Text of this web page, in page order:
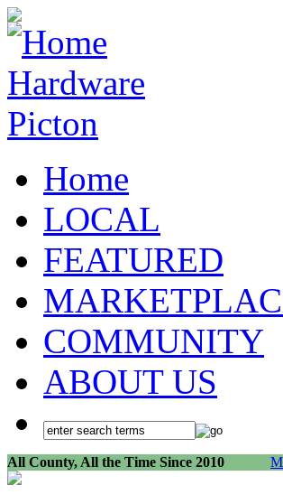
Home
LOCAL
FEATURED
COMMUNITY
ABOUT US
All County, All the Time Since 2010